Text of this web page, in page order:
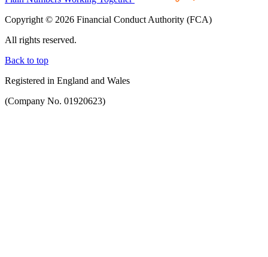
Copyright © 2026 Financial Conduct Authority (FCA)
All rights reserved.
Back to top
Registered in England and Wales
(Company No. 01920623)